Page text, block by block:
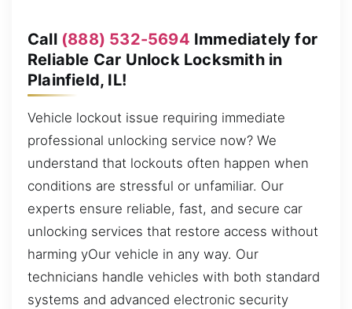
Call (888) 532-5694 Immediately for
Reliable Car Unlock Locksmith in
Plainfield, IL!
Vehicle lockout issue requiring immediate
professional unlocking service now? We
understand that lockouts often happen when
conditions are stressful or unfamiliar. Our
experts ensure reliable, fast, and secure car
unlocking services that restore access without
harming yOur vehicle in any way. Our
technicians handle vehicles with both standard
systems and advanced electronic security